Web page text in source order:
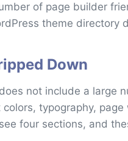
of page builder
theme directory
Down
not include a large
typography,
four sections, and